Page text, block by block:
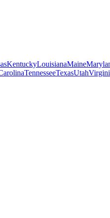
KentuckyLouisianaMaine
TennesseeTexasUtah